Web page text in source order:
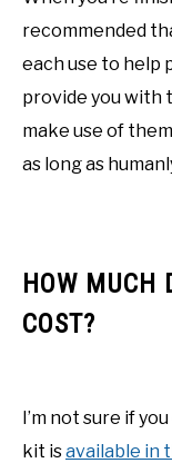
recommended
each use to help
provide you with
make use of
as long as
HOW MUCH
COST?
I’m not sure if
kit isavailable in